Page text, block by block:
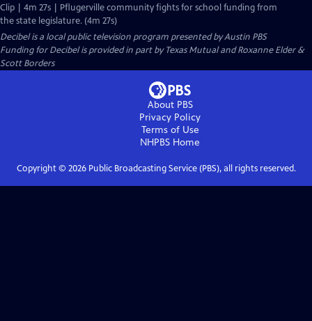
Clip | 4m 27s | Pflugerville community fights for school funding from
the state legislature. (4m 27s)
Decibelis a local public television program presented byAustin PBS
Funding for Decibel is provided in part by Texas Mutual and Roxanne Elder &
Scott Borders
About PBS
Privacy Policy
Terms of Use
NHPBS Home
Copyright © 2026Public Broadcasting Service (PBS), all rights reserved.